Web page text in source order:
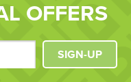
OFFERS
SIGN-UP